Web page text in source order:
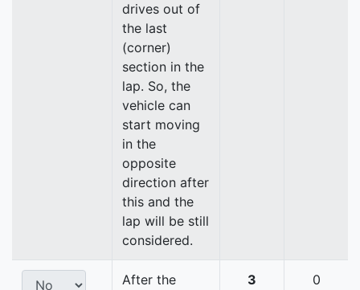
drives out of
the last
(corner)
section in the
lap. So, the
vehicle can
start moving
in the
opposite
direction after
this and the
lap will be still
considered.
After the
3 0